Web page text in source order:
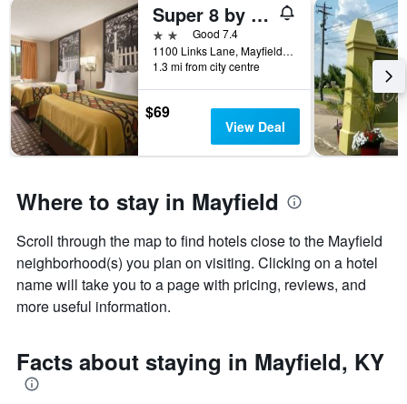
Super 8 by Wyndham Mayfield
2 starsGood 7.4
1100 Links Lane, Mayfield, KY, United States
1.3 mi from city centre
$69
View Deal
Where to stay in Mayfield
Scroll through the map to find hotels close to the Mayfield
neighborhood(s) you plan on visiting. Clicking on a hotel
name will take you to a page with pricing, reviews, and
more useful information.
Facts about staying in Mayfield, KY